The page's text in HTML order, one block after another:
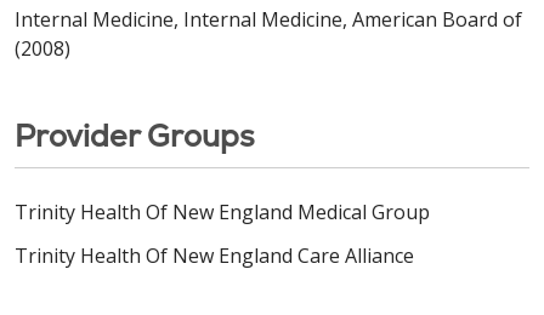
Internal Medicine, Internal Medicine, American Board of
(2008)
Provider Groups
Trinity Health Of New England Medical Group
Trinity Health Of New England Care Alliance